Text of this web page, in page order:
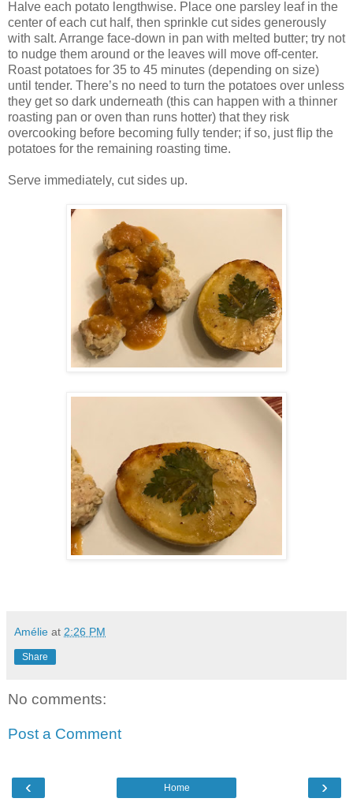
Halve each potato lengthwise. Place one parsley leaf in the
center of each cut half, then sprinkle cut sides generously
with salt. Arrange face-down in pan with melted butter; try not
to nudge them around or the leaves will move off-center.
Roast potatoes for 35 to 45 minutes (depending on size)
until tender. There’s no need to turn the potatoes over unless
they get so dark underneath (this can happen with a thinner
roasting pan or oven than runs hotter) that they risk
overcooking before becoming fully tender; if so, just flip the
potatoes for the remaining roasting time.
Serve immediately, cut sides up.
Amélie at 2:26 PM
Share
No comments:
Post a Comment
‹ ›
Home